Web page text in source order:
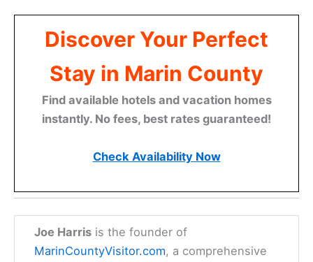
Discover Your Perfect
Stay in Marin County
Find available hotels and vacation homes
instantly. No fees, best rates guaranteed!
Check Availability Now
Joe Harris is the founder of
MarinCountyVisitor.com, a comprehensive